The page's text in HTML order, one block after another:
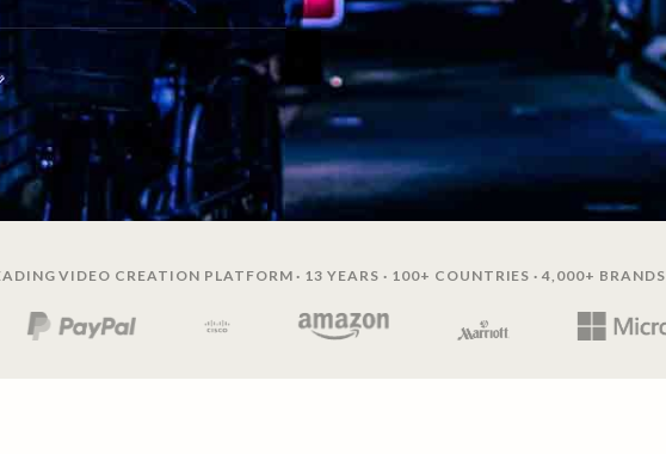
VIDEO CREATION PLATFORM · 13 YEARS · 100+ COUNTRIES · 4,000+ BRANDS